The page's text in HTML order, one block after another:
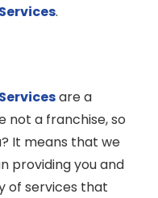
Services.
Servicesare a
not a franchise, so
It means that we
providing you and
of services that